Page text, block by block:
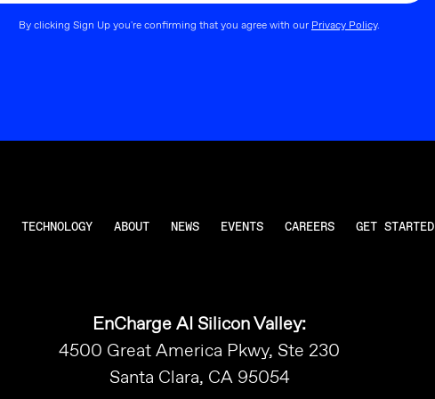
By clicking Sign Up you're confirming that you agree with ourPrivacy Policy.
TECHNOLOGY ABOUT NEWS EVENTS CAREERS GET STARTED
EnCharge AI Silicon Valley:
4500 Great America Pkwy, Ste 230
Santa Clara, CA 95054